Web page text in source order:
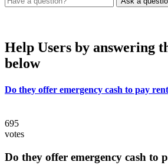
Help Users by answering
below
Do they offer emergency cash to pay
695
votes
Do they offer emergency cash to